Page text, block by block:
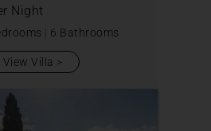
Night
| 6 Bathrooms
View Villa